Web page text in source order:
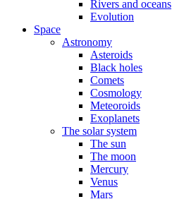
Rivers and oceans
Evolution
Space
Astronomy
Asteroids
Black holes
Comets
Cosmology
Meteoroids
Exoplanets
The solar system
The sun
The moon
Mercury
Venus
Mars